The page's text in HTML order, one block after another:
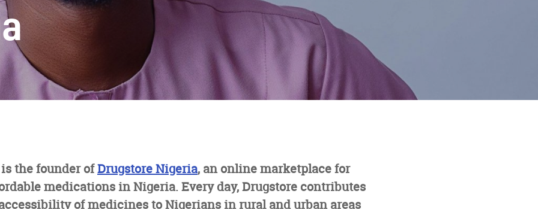
the founder ofDrugstore Nigeria, an online marketplace for
medications in Nigeria. Every day, Drugstore contributes
of medicines to Nigerians in rural and urban areas